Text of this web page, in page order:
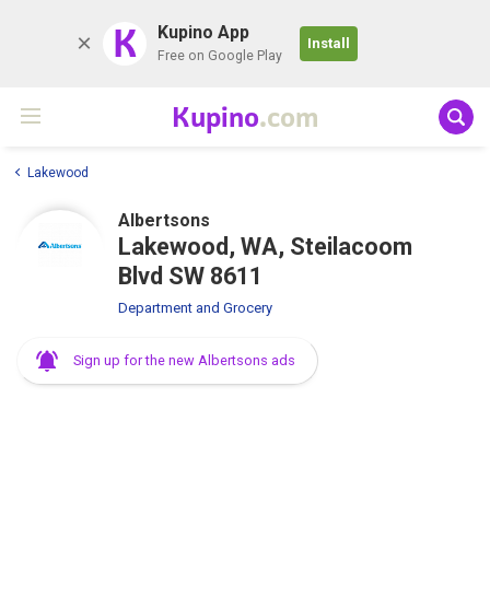
K Kupino App
Free on Google Play
Install
Kupino.com
Lakewood
Albertsons
Lakewood, WA, Steilacoom
Blvd SW 8611
Department and Grocery
Sign up for the new Albertsons ads